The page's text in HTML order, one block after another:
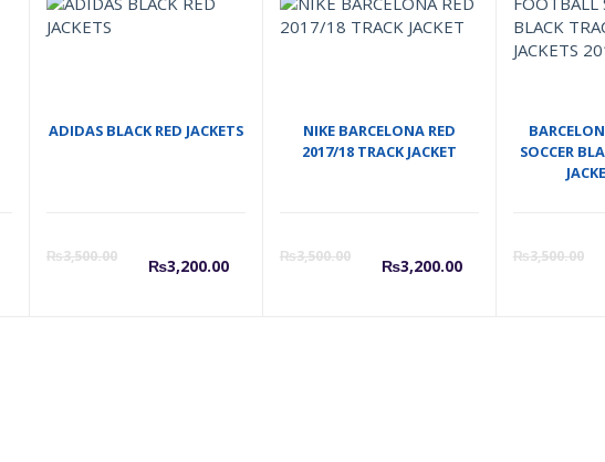
Original
ADIDAS BLACK RED JACKETS
₨3,500.00
Original
₨3,200.00
Current
NIKE BARCELONA RED
2017/18 TRACK JACKET
₨3,500.00 ₨3,200.00
Current
SOCCER
₨3,500.00